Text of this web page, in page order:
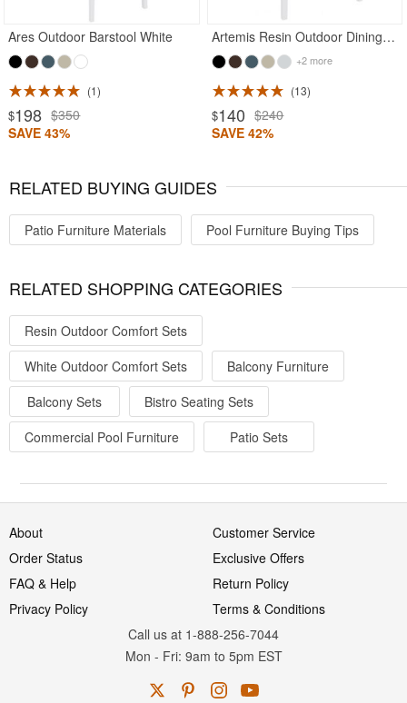
Ares Outdoor Barstool White
1
$198 $350
SAVE 43%
Artemis Resin Outdoor Dining Arm Chair White
+2 more
13
$140 $240
SAVE 42%
RELATED BUYING GUIDES
Patio Furniture Materials Pool Furniture Buying Tips
RELATED SHOPPING CATEGORIES
Resin Outdoor Comfort Sets
White Outdoor Comfort Sets
Balcony Furniture
Balcony Sets
Bistro Seating Sets
Commercial Pool Furniture
Patio Sets
About
Customer Service
Order Status
Exclusive Offers
FAQ & Help
Return Policy
Privacy Policy
Terms & Conditions
Call us at 1-888-256-7044
Mon - Fri: 9am to 5pm EST